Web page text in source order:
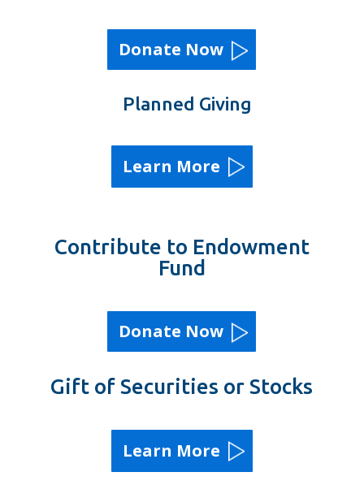
Donate Now
Planned Giving
Learn More
Contribute to Endowment
Fund
Donate Now
Gift of Securities or Stocks
Learn More